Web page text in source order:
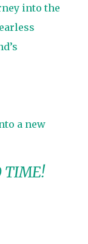
into the
a new
TIME!